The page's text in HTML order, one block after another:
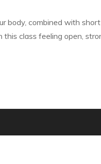
body, combined with
class feeling open,